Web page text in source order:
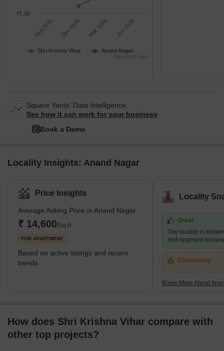
Shri Krishna Vihar Anand Nagar
Sep 2025 Dec 2025 Mar 2026 Jun 2026
₹5.0K
Highcharts.com
Square Yards' Data Intelligence.
See how it can work for your business
Book a Demo
Locality Insights: Anand Nagar
Price Insights
Average Asking Price in Anand Nagar
₹ 14,600/Sq.ft
FOR APARTMENT
Based on active listings and recent
trends
Locality
Great
The locality is
mid-segment
Concerning
Know More About
How does Shri Krishna Vihar compare with
other top projects?